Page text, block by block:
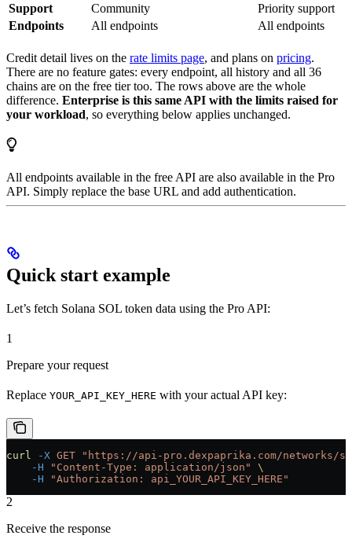
Support
Community
Priority support
Endpoints
All endpoints All endpoints
Credit detail lives on the rate limits page, and plans on pricing.
There are no feature gates: every endpoint, all history and all 36
chains are on the free tier too. The rows above are the whole
difference. Enterprise is this same API with the limits raised for
your workload, so everything below applies unchanged.
All endpoints available in the free API are also available in the Pro
API. Simply replace the base URL and add authentication.
Quick start example
Let’s fetch Solana SOL token data using the Pro API:
1
Prepare your request
Replace YOUR_API_KEY_HERE with your actual API key:
curl -X GET "https://api-pro.dexpaprika.com/networks/
    -H
"Content-Type: application/json"
\
    -H
"Authorization: api_YOUR_API_KEY_HERE"
2
Receive the response